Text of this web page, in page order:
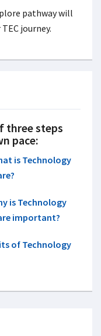
pathway will
journey.
threesteps
pace:
is Technology
is Technology
important?
of Technology